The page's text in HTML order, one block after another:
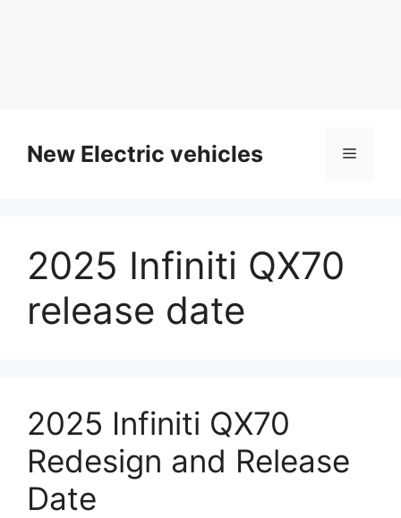
contentNew Electric vehicles Menu
2025 Infiniti QX70
release date
2025 Infiniti QX70
Redesign and Release
Date